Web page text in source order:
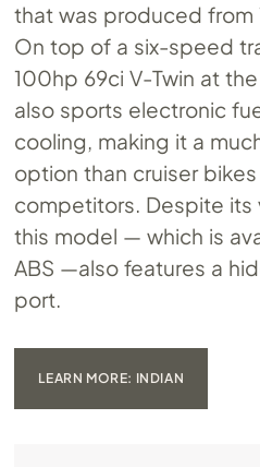
that was produced from
On top of a six-speed
100hp 69ci V-Twin at
also sports electronic
cooling, making it a
option than cruiser bikes
competitors. Despite
this model — which is
ABS —also features a
port.
LEARN MORE: INDIAN